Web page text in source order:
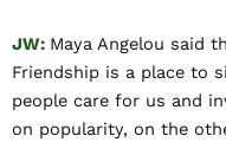
JW: Maya Angelou said
Friendship is a place to
people care for us and
on popularity, on the